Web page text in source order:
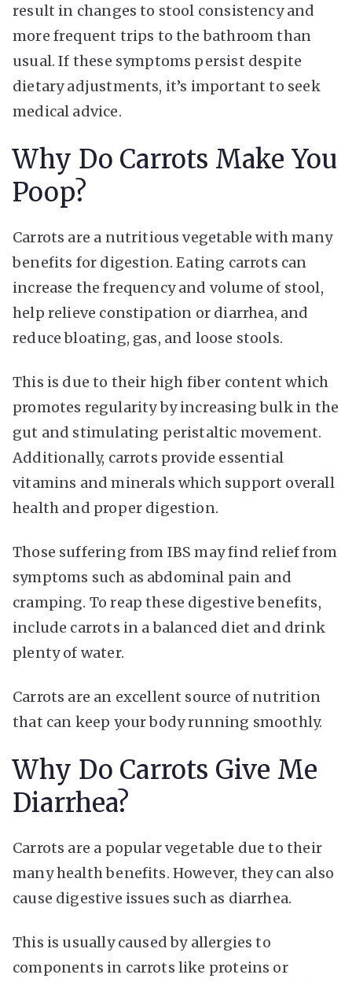
result in changes to stool consistency and
more frequent trips to the bathroom than
usual. If these symptoms persist despite
dietary adjustments, it’s important to seek
medical advice.
Why Do Carrots Make You
Poop?
Carrots are a nutritious vegetable with many
benefits for digestion. Eating carrots can
increase the frequency and volume of stool,
help relieve constipation or diarrhea, and
reduce bloating, gas, and loose stools.
This is due to their high fiber content which
promotes regularity by increasing bulk in the
gut and stimulating peristaltic movement.
Additionally, carrots provide essential
vitamins and minerals which support overall
health and proper digestion.
Those suffering from IBS may find relief from
symptoms such as abdominal pain and
cramping. To reap these digestive benefits,
include carrots in a balanced diet and drink
plenty of water.
Carrots are an excellent source of nutrition
that can keep your body running smoothly.
Why Do Carrots Give Me
Diarrhea?
Carrots are a popular vegetable due to their
many health benefits. However, they can also
cause digestive issues such as diarrhea.
This is usually caused by allergies to
components in carrots like proteins or